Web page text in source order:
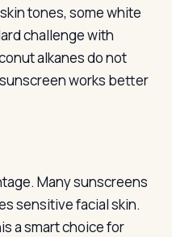
tones, some white
challenge with
alkanes do not
works better
Many sunscreens
sensitive facial skin.
a smart choice for